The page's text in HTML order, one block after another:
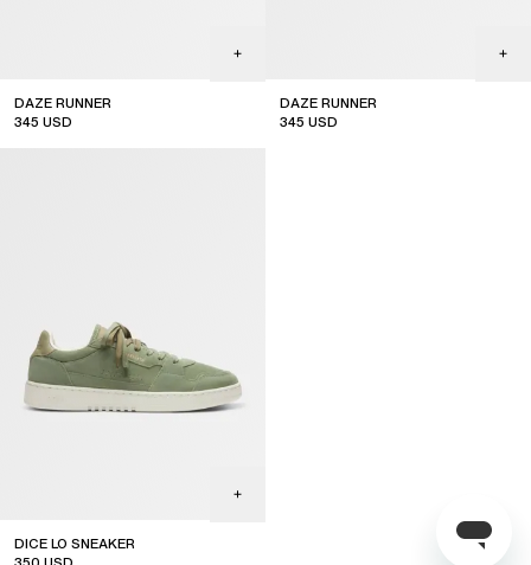
DAZE RUNNER
345 USD
DAZE RUNNER
345 USD
DICE LO SNEAKER